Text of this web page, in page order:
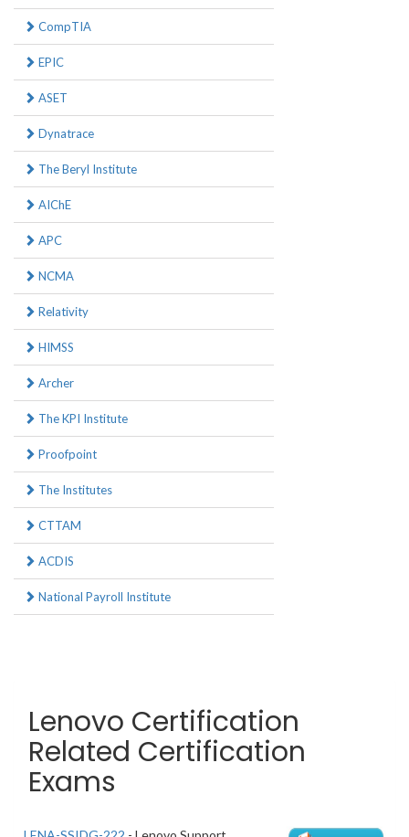
CompTIA
EPIC
ASET
Dynatrace
The Beryl Institute
AIChE
APC
NCMA
Relativity
HIMSS
Archer
The KPI Institute
Proofpoint
The Institutes
CTTAM
ACDIS
National Payroll Institute
Lenovo Certification
Related Certification
Exams